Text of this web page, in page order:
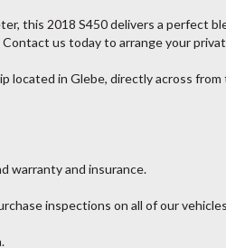
this 2018 S450 delivers a perfect
us today to arrange your
located in Glebe, directly across
warranty and insurance.
inspections on all of our